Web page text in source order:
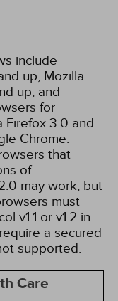
include
up, Mozilla
up, and
for
Firefox 3.0 and
Chrome.
that
of
may work, but
must
v1.1 or v1.2 in
a secured
supported.
Care